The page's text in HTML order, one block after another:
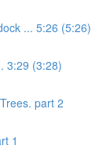
... 5:26 (5:26)
3:29 (3:28)
part 2
1